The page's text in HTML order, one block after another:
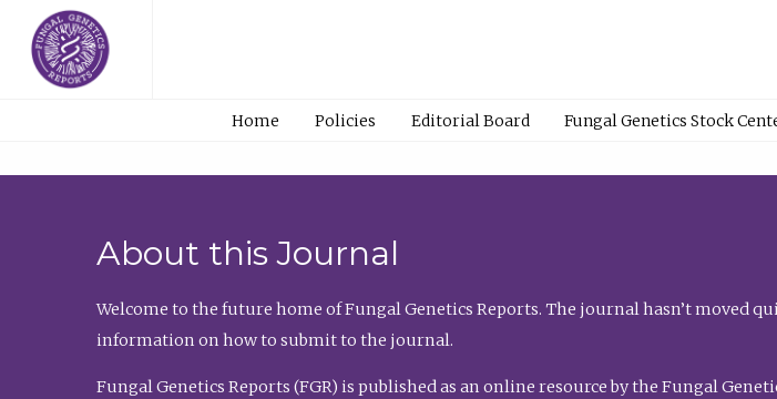
Home Policies Editorial Board Fungal Genetics Stock
About this Journal
Welcome to the future home of Fungal Genetics Reports. The journal hasn’t moved
information on how to submit to the journal.
Fungal Genetics Reports (FGR) is published as an online resource by the Fungal